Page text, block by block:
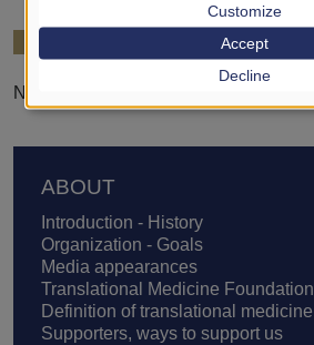
Nándor József Nemes
Footer
ABOUT
Introduction - History
Organization - Goals
Media appearances
Translational Medicine Foundation
Definition of translational medicine
Supporters, ways to support us
Customize
Decline
Accept